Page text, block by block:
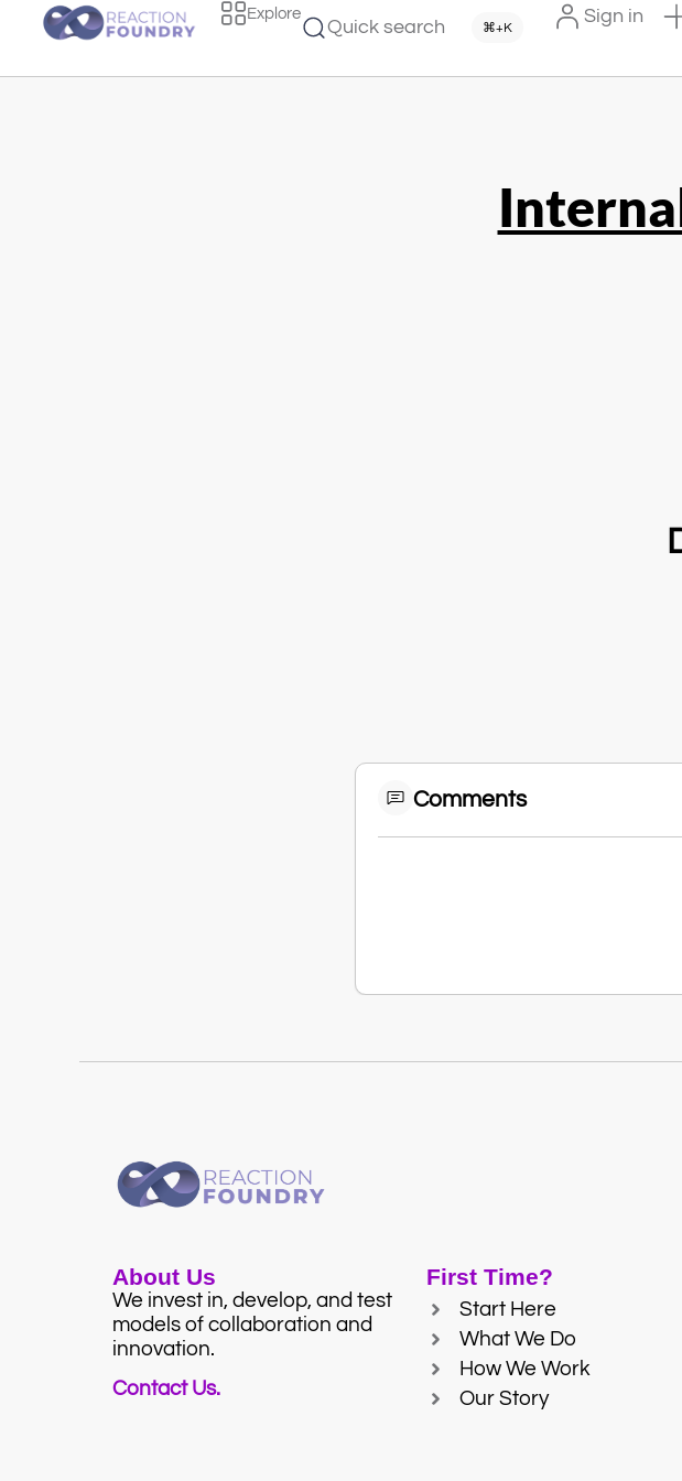
Explore
Quick search ⌘+K
Sign in
Comments
About Us
We invest in, develop, and test
models of collaboration and
innovation.
Contact Us.
First Time?
Start Here
What We Do
How We Work
Our Story